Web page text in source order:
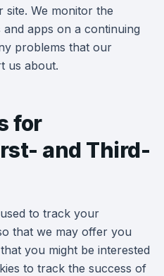
We monitor the
apps on a continuing
problems that our
us about.
for
and Third-
to track your
that we may offer you
you might be interested
to track the success of